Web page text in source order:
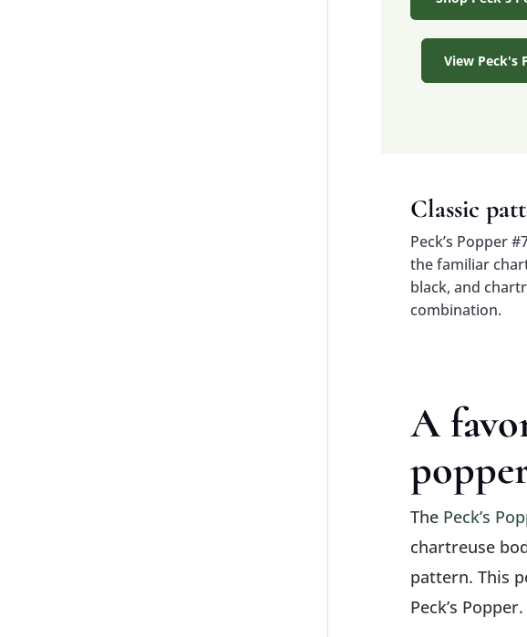
View Peck's
Classic
Peck’s Popper
the familiar
black, and
combination.
A
The Peck’s
chartreuse
pattern. This
Peck’s Popper.